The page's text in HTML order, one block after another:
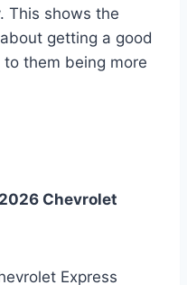
This shows the
getting a good
them being more
Chevrolet
Express